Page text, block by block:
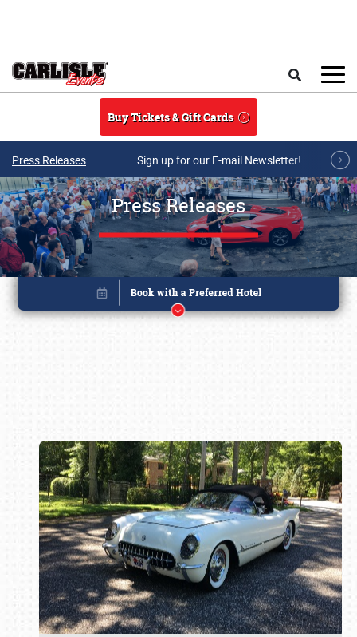
Buy Tickets & Gift Cards
Press Releases Sign up for our E-mail Newsletter!
Press Releases
Book online or call (800) 216-1876